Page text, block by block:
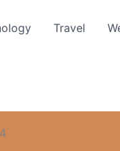
Travel